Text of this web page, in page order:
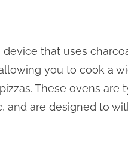
that uses
you to cook a
These ovens are
and are designed to